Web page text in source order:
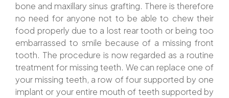
bone and maxillary sinus grafting. There is therefore
no need for anyone not to be able to chew their
food properly due to a lost rear tooth or being too
embarrassed to smile because of a missing front
tooth. The procedure is now regarded as a routine
treatment for missing teeth. We can replace one of
your missing teeth, a row of four supported by one
implant or your entire mouth of teeth supported by